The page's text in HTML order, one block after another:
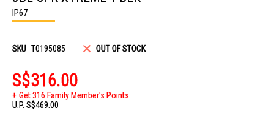
the
images
IP67
SKU T0195085 OUT OF STOCK
S$316.00
Get 316 Family Member's Points
U.P.S$469.00